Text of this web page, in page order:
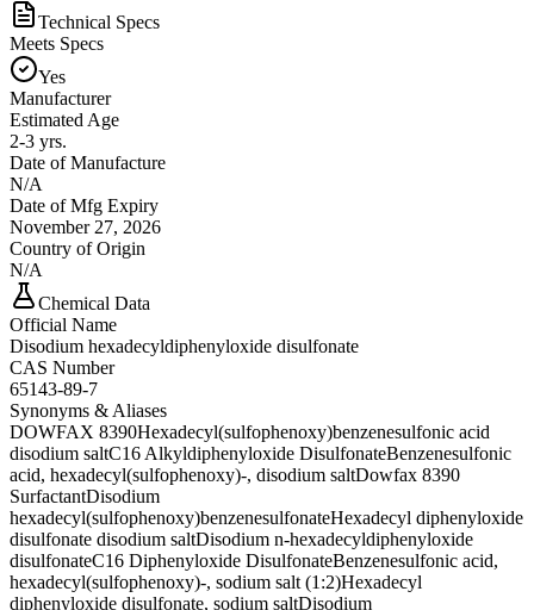
Technical Specs
Meets Specs
Yes
Manufacturer
Estimated Age
2-3 yrs.
Date of Manufacture
N/A
Date of Mfg Expiry
November 27, 2026
Country of Origin
N/A
Chemical Data
Official Name
Disodium hexadecyldiphenyloxide disulfonate
CAS Number
65143-89-7
Synonyms & Aliases
DOWFAX 8390Hexadecyl(sulfophenoxy)benzenesulfonic acid
disodium saltC16 Alkyldiphenyloxide DisulfonateBenzenesulfonic
acid, hexadecyl(sulfophenoxy)-, disodium saltDowfax 8390
SurfactantDisodium
hexadecyl(sulfophenoxy)benzenesulfonateHexadecyl diphenyloxide
disulfonate disodium saltDisodium n-hexadecyldiphenyloxide
disulfonateC16 Diphenyloxide DisulfonateBenzenesulfonic acid,
hexadecyl(sulfophenoxy)-, sodium salt (1:2)Hexadecyl
diphenyloxide disulfonate, sodium saltDisodium